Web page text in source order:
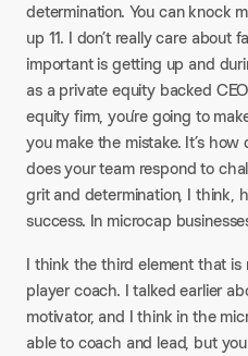
determination. You can knock
up 11. I don’t really care about
important is getting up and
as a private equity backed
equity firm, you’re going to
you make the mistake. It’s
does your team respond to
grit and determination, I think,
success. In microcap
I think the third element that is
player coach. I talked earlier
motivator, and I think in the
able to coach and lead, but